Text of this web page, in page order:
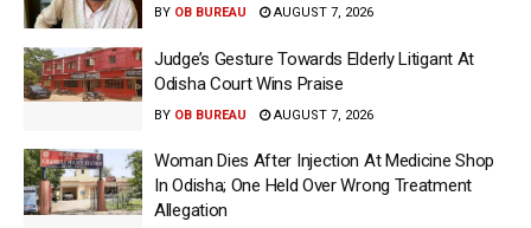
BY OB BUREAU AUGUST 7, 2026
Judge’s Gesture Towards Elderly Litigant At
Odisha Court Wins Praise
BY OB BUREAU AUGUST 7, 2026
Woman Dies After Injection At Medicine Shop
In Odisha; One Held Over Wrong Treatment
Allegation